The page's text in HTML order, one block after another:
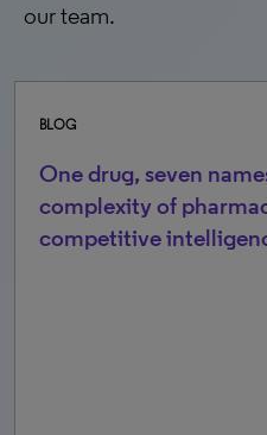
our team.
BLOG
One drug, seven
complexity of
competitive